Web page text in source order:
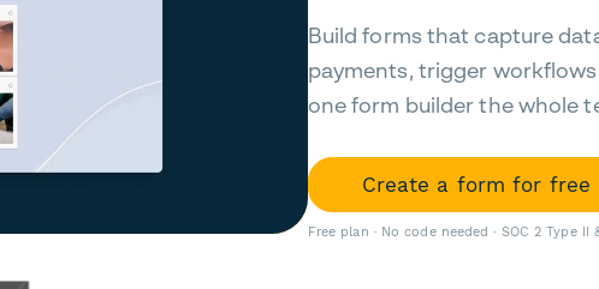
Build forms that capture
payments, trigger
one form builder the whole
Create a form for free
Free plan · No code needed · SOC 2 Type